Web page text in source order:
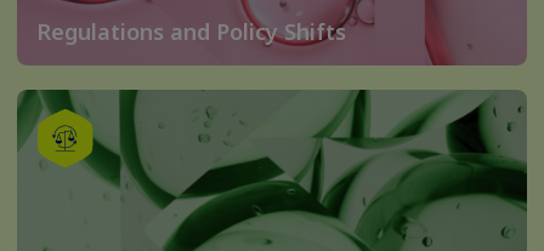
Regulations and Policy Shifts